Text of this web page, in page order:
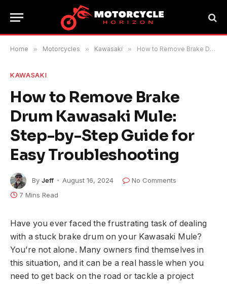
Home » Motorcycles » Kawasaki » How to Remove Brake Drum Kawasaki Mule: Step-by-Step Guide for Easy Troubleshooting
KAWASAKI
How to Remove Brake
Drum Kawasaki Mule:
Step-by-Step Guide for
Easy Troubleshooting
By Jeff August 16, 2024
No Comments
7 Mins Read
Have you ever faced the frustrating task of dealing
with a stuck brake drum on your Kawasaki Mule?
You’re not alone. Many owners find themselves in
this situation, and it can be a real hassle when you
need to get back on the road or tackle a project